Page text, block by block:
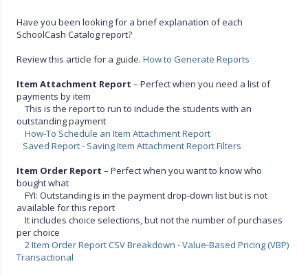
Have you been looking for a brief explanation of each
SchoolCash Catalog report?
Review this article for a guide.How to Generate Reports
Item Attachment Report – Perfect when you need a list of
payments by item
This is the report to run to include the students with an
outstanding payment
How-To Schedule an Item Attachment Report
Saved Report - Saving Item Attachment Report Filters
Item Order Report – Perfect when you want to know who
bought what
FYI: Outstanding is in the payment drop-down list but is not
available for this report
It includes choice selections, but not the number of purchases
per choice
2 Item Order Report CSV Breakdown - Value-Based Pricing (VBP)
Transactional